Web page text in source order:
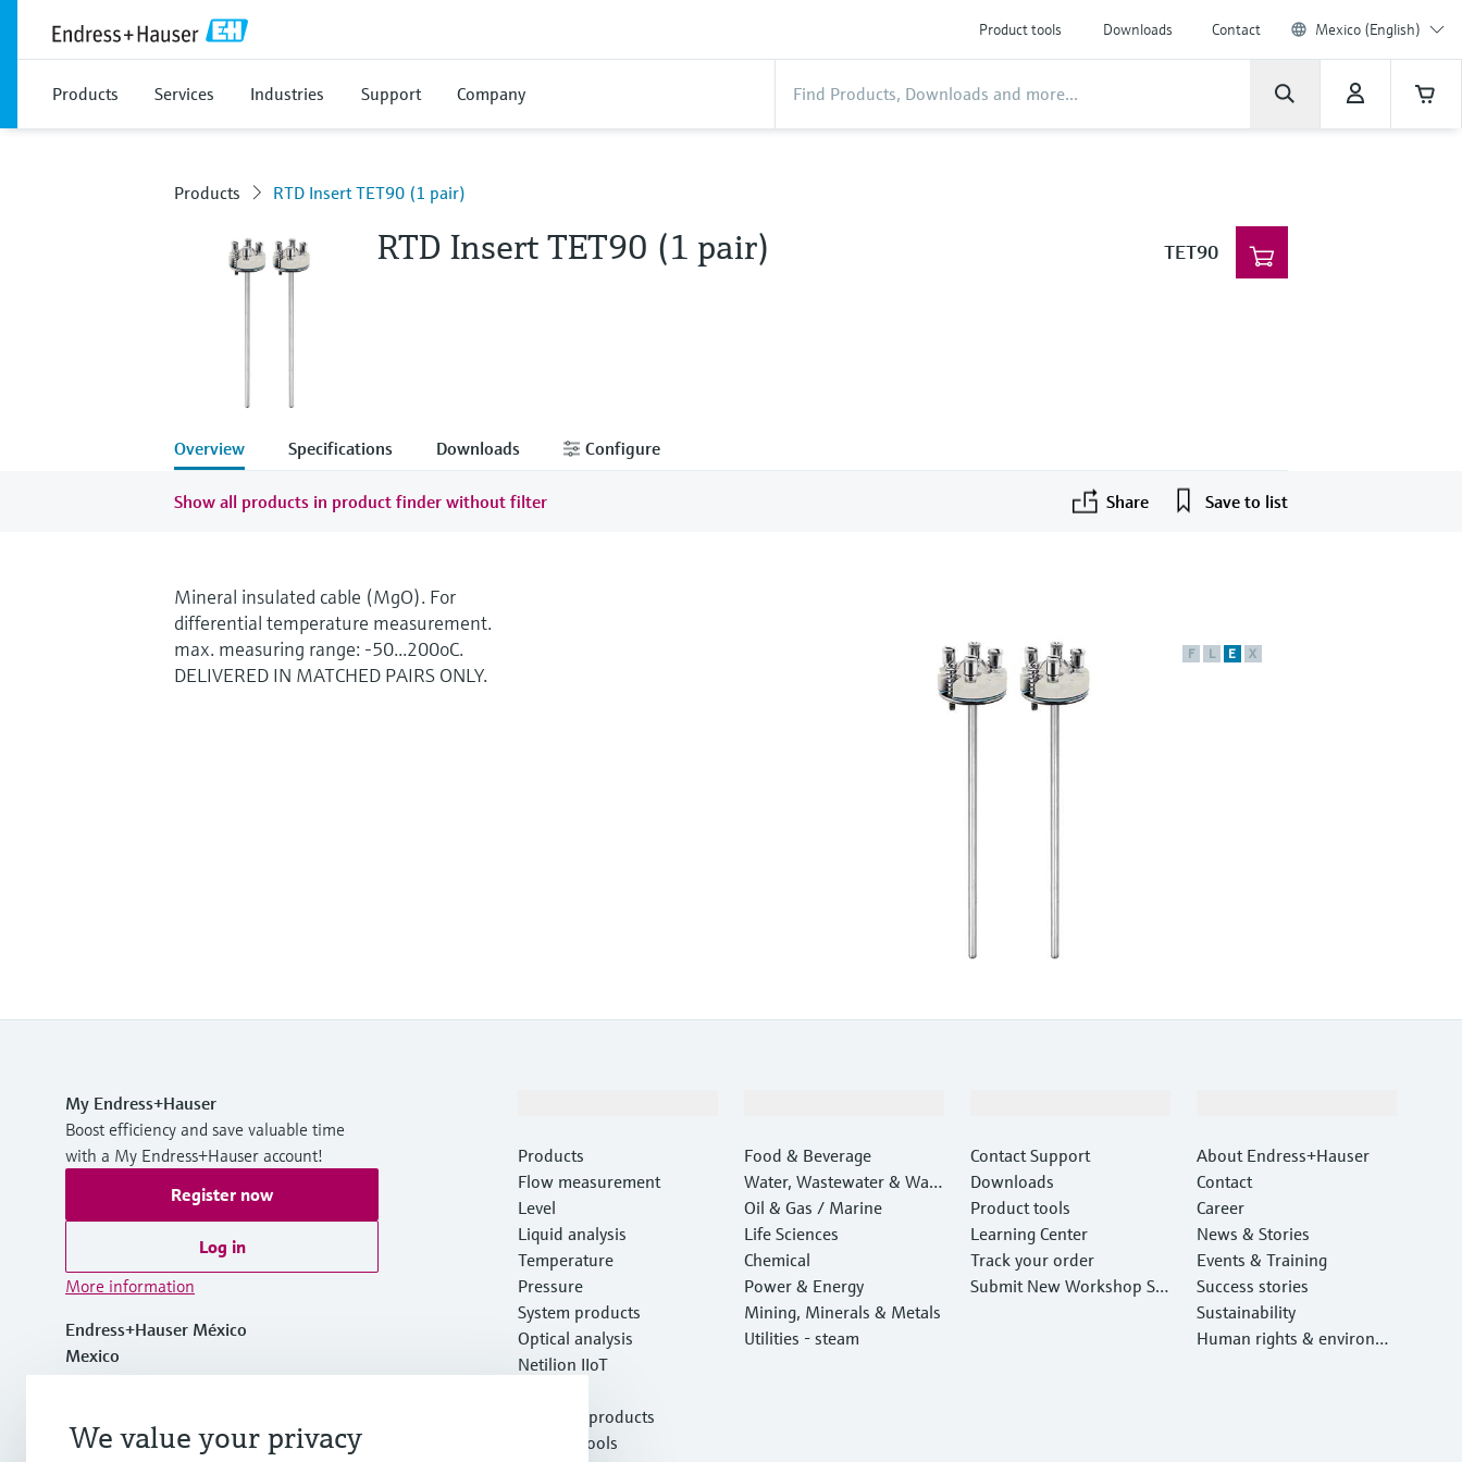
Product tools Downloads Contact Mexico (English)
Products Services Industries Support Company
Products RTD Insert TET90 (1 pair)
RTD Insert TET90 (1 pair) TET90
Overview Specifications Downloads Configure
Show all products in product finder without filter Share Save to list
F L E X
Mineral insulated cable (MgO). For
differential temperature measurement.
max. measuring range: -50...200oC.
DELIVERED IN MATCHED PAIRS ONLY.
My Endress+Hauser
Boost efficiency and save valuable time
with a My Endress+Hauser account!
Register now
Log in
More information
Endress+Hauser México
Mexico
Products
Flow measurement
Level
Liquid analysis
Temperature
Pressure
System products
Optical analysis
Netilion IIoT
Featured products
Product tools
Food & Beverage
Water, Wastewater & Wast
e
Oil & Gas / Marine
Life Sciences
Chemical
Power & Energy
Mining, Minerals & Metals
Utilities - steam
Contact Support
Downloads
Product tools
Learning Center
Track your order
Submit New Workshop Ser
About Endress+Hauser
Contact
Career
News & Stories
Events & Training
Success stories
Sustainability
Human rights & environm
We value your privacy